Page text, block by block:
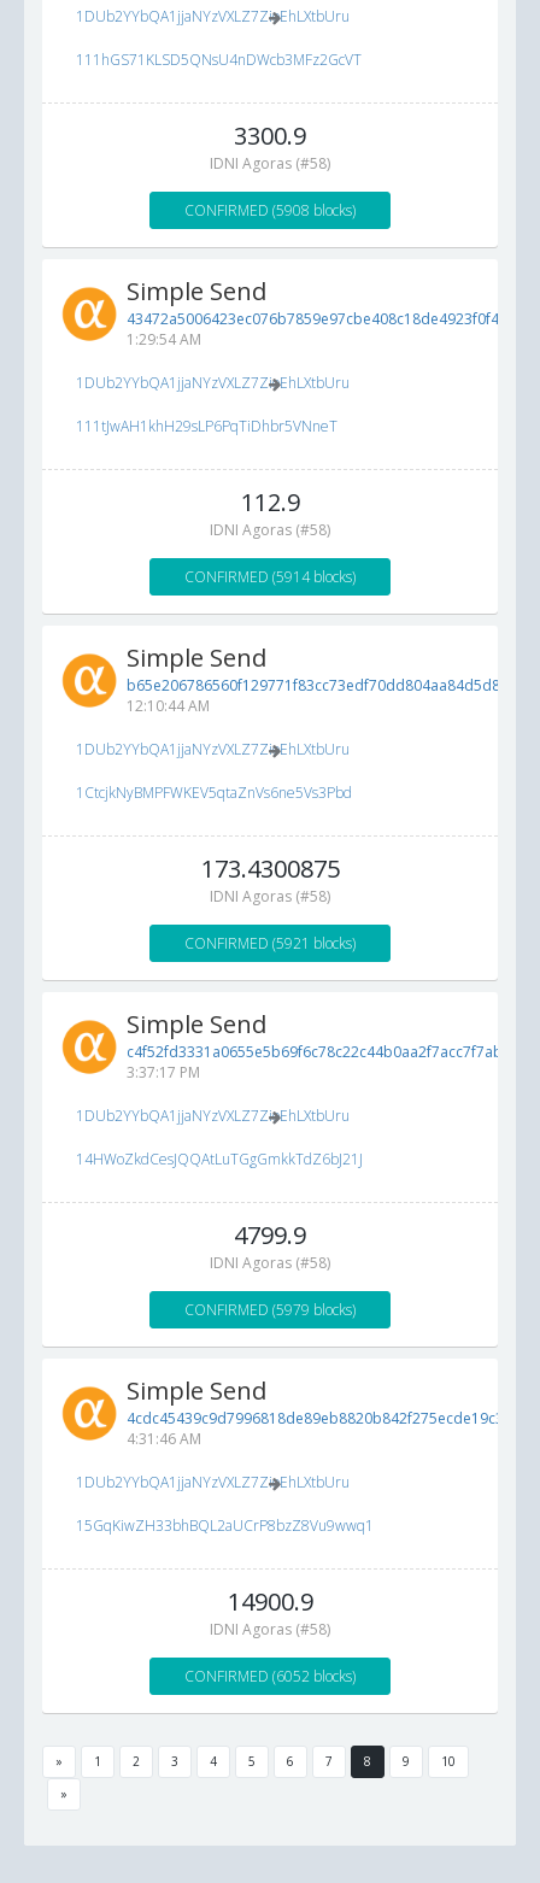
1DUb2YYbQA1jjaNYzVXLZ7ZioEhLXtbUru
111hGS71KLSD5QNsU4nDWcb3MFz2GcVT
3300.9
IDNI Agoras (#58)
CONFIRMED (5908 blocks)
Simple Send
43472a5006423ec076b7859e97cbe408c18de4923f0f42b3...
1:29:54 AM
1DUb2YYbQA1jjaNYzVXLZ7ZioEhLXtbUru
111tJwAH1khH29sLP6PqTiDhbr5VNneT
112.9
IDNI Agoras (#58)
CONFIRMED (5914 blocks)
Simple Send
b65e206786560f129771f83cc73edf70dd804aa84d5d840c...
12:10:44 AM
1DUb2YYbQA1jjaNYzVXLZ7ZioEhLXtbUru
1CtcjkNyBMPFWKEV5qtaZnVs6ne5Vs3Pbd
173.4300875
IDNI Agoras (#58)
CONFIRMED (5921 blocks)
Simple Send
c4f52fd3331a0655e5b69f6c78c22c44b0aa2f7acc7f7ab3...
3:37:17 PM
1DUb2YYbQA1jjaNYzVXLZ7ZioEhLXtbUru
14HWoZkdCesJQQAtLuTGgGmkkTdZ6bJ21J
4799.9
IDNI Agoras (#58)
CONFIRMED (5979 blocks)
Simple Send
4cdc45439c9d7996818de89eb8820b842f275ecde19c3b83...
4:31:46 AM
1DUb2YYbQA1jjaNYzVXLZ7ZioEhLXtbUru
15GqKiwZH33bhBQL2aUCrP8bzZ8Vu9wwq1
14900.9
IDNI Agoras (#58)
CONFIRMED (6052 blocks)
» 1 2 3 4 5 6 7 8 9
10
»